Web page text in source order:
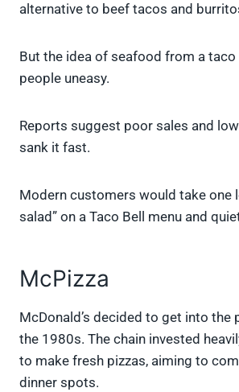
alternative to beef tacos and
But the idea of seafood from a taco
people uneasy.
Reports suggest poor sales and
sank it fast.
Modern customers would take one
salad” on a Taco Bell menu and
McPizza
McDonald’s decided to get into the
the 1980s. The chain invested
to make fresh pizzas, aiming to
dinner spots.